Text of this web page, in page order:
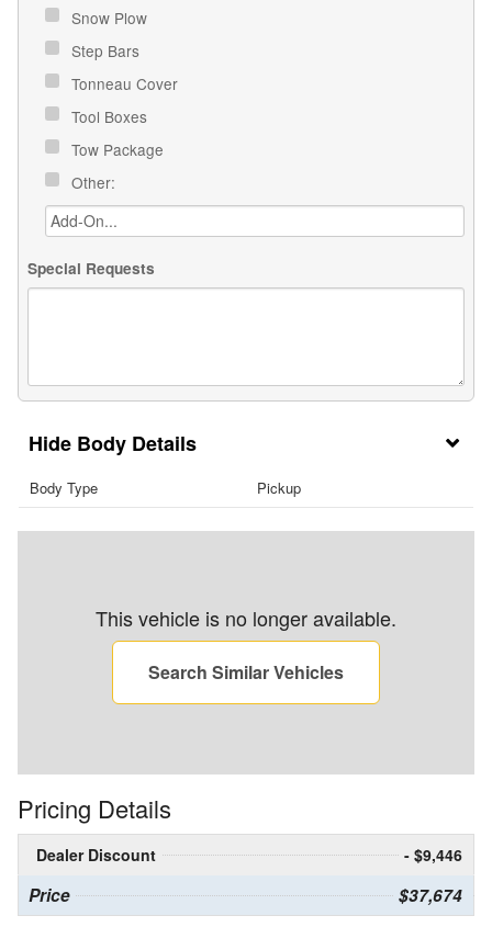
Snow Plow
Step Bars
Tonneau Cover
Tool Boxes
Tow Package
Other:
Special Requests
Body Details
Body Type Pickup
This vehicle is no longer available.
Search Similar Vehicles
Pricing Details
Dealer Discount - $9,446
Price $37,674